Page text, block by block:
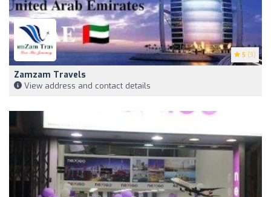
5 (3)
Zamzam Travels
View address and contact details